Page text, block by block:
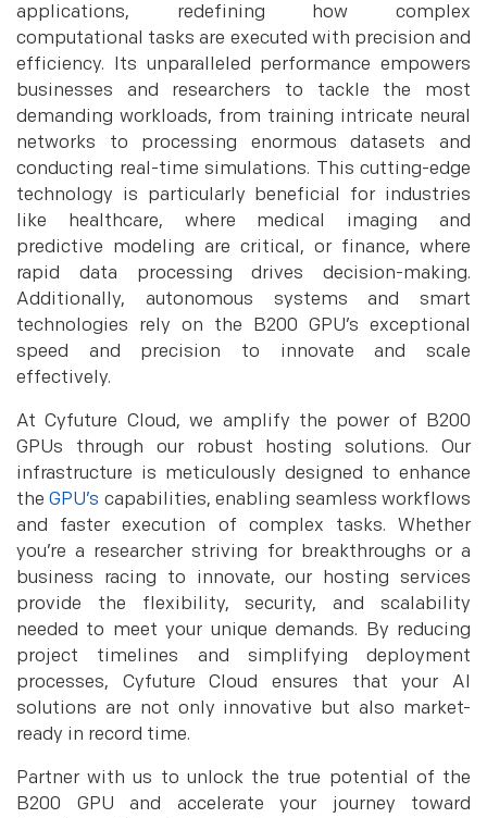
applications, redefining how complex
computational tasks are executed with precision and
efficiency. Its unparalleled performance empowers
businesses and researchers to tackle the most
demanding workloads, from training intricate neural
networks to processing enormous datasets and
conducting real-time simulations. This cutting-edge
technology is particularly beneficial for industries
like healthcare, where medical imaging and
predictive modeling are critical, or finance, where
rapid data processing drives decision-making.
Additionally, autonomous systems and smart
technologies rely on the B200 GPU’s exceptional
speed and precision to innovate and scale
effectively.
At Cyfuture Cloud, we amplify the power of B200
GPUs through our robust hosting solutions. Our
infrastructure is meticulously designed to enhance
theGPU’s capabilities, enabling seamless workflows
and faster execution of complex tasks. Whether
you’re a researcher striving for breakthroughs or a
business racing to innovate, our hosting services
provide the flexibility, security, and scalability
needed to meet your unique demands. By reducing
project timelines and simplifying deployment
processes, Cyfuture Cloud ensures that your AI
solutions are not only innovative but also market-
ready in record time.
Partner with us to unlock the true potential of the
B200 GPU and accelerate your journey toward